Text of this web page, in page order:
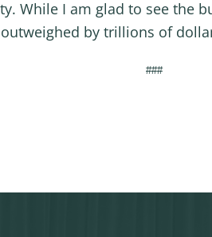
While I am glad to see the
by trillions of
###